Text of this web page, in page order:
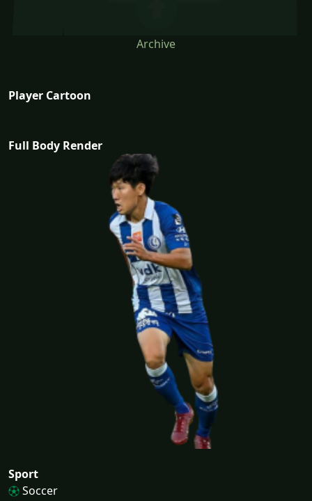
Archive
Player Cartoon
Full Body Render
Sport
Soccer